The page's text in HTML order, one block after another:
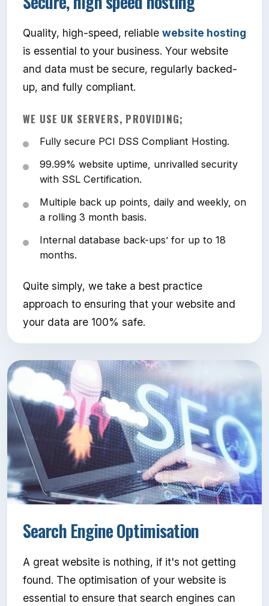
Quality, high-speed, reliable website hosting
is essential to your business. Your website
and data must be secure, regularly backed-
up, and fully compliant.
WE USE UK SERVERS, PROVIDING;
Fully secure PCI DSS Compliant Hosting.
99.99% website uptime, unrivalled security
with SSL Certification.
Multiple back up points, daily and weekly, on
a rolling 3 month basis.
Internal database back-ups’ for up to 18
months.
Quite simply, we take a best practice
approach to ensuring that your website and
your data are 100% safe.
Search Engine Optimisation
A great website is nothing, if it's not getting
found. The optimisation of your website is
essential to ensure that search engines can